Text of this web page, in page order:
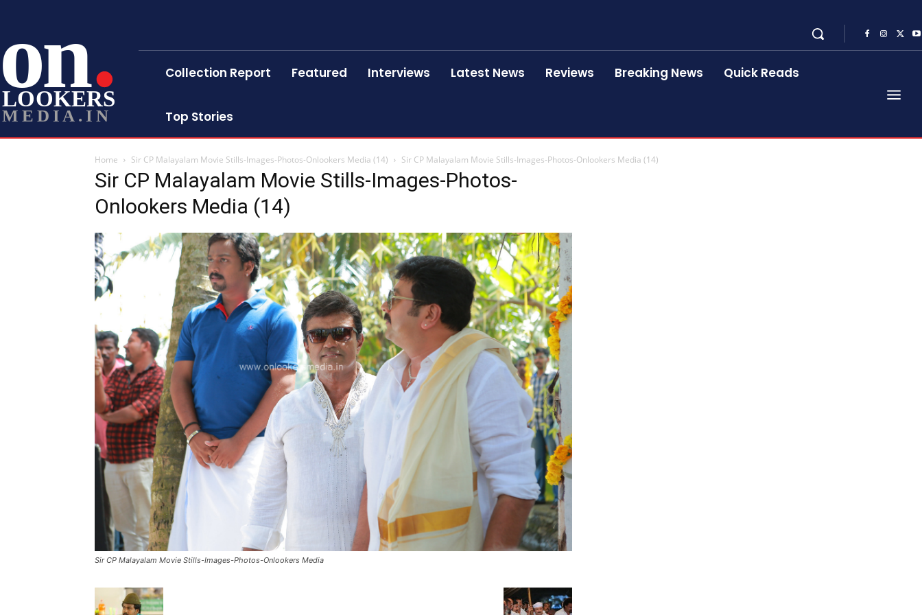
on
LOOKERS
MEDIA.IN
Collection Report Featured Interviews Latest News Reviews Breaking News Quick Reads
Top Stories
Home Sir CP Malayalam Movie Stills-Images-Photos-Onlookers Media (14) Sir CP Malayalam Movie Stills-Images-Photos-Onlookers Media (14)
Sir CP Malayalam Movie Stills-Images-Photos-
Onlookers Media (14)
Sir CP Malayalam Movie Stills-Images-Photos-Onlookers Media